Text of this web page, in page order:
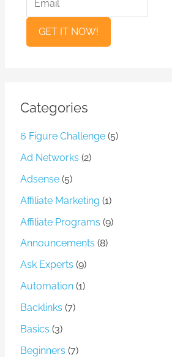
m
l
Categories
6 Figure Challenge (5)
Ad Networks (2)
Adsense (5)
Affiliate Marketing (1)
Affiliate Programs (9)
Announcements (8)
Ask Experts (9)
Automation (1)
Backlinks (7)
Basics (3)
Beginners (7)